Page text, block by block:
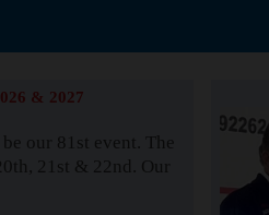
& 2027
our 81st event. The
21st & 22nd. Our